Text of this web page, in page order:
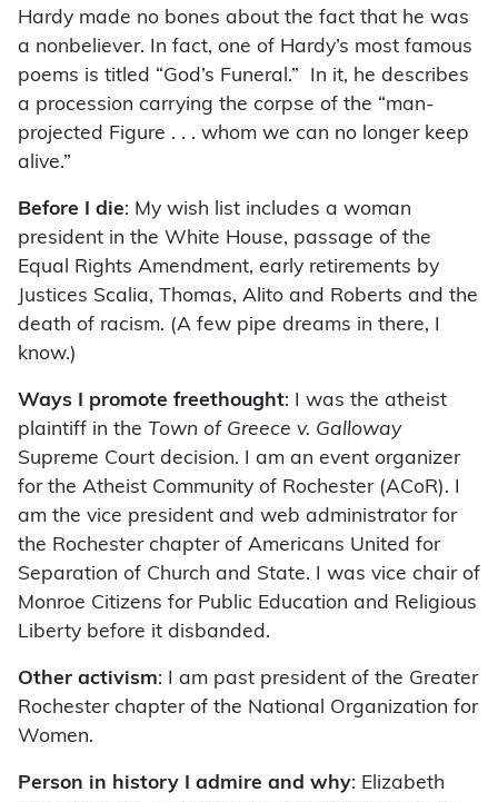
Hardy made no bones about the fact that he was
a nonbeliever. In fact, one of Hardy’s most famous
poems is titled “God’s Funeral.” In it, he describes
a procession carrying the corpse of the “man-
projected Figure . . . whom we can no longer keep
alive.”
Before I die: My wish list includes a woman
president in the White House, passage of the
Equal Rights Amendment, early retirements by
Justices Scalia, Thomas, Alito and Roberts and the
death of racism. (A few pipe dreams in there, I
know.)
Ways I promote freethought: I was the atheist
plaintiff in the Town of Greece v. Galloway
Supreme Court decision. I am an event organizer
for the Atheist Community of Rochester (ACoR). I
am the vice president and web administrator for
the Rochester chapter of Americans United for
Separation of Church and State. I was vice chair of
Monroe Citizens for Public Education and Religious
Liberty before it disbanded.
Other activism: I am past president of the Greater
Rochester chapter of the National Organization for
Women.
Person in history I admire and why: Elizabeth